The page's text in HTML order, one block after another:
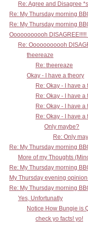
Re: Agree and Disagree
Re: My Thursday morning
Re: My Thursday morning
Ooooooooooh
Re: Ooooooooooh
theereaze
Re: theereaze
Okay - I have a theory
Re: Okay - I have
Re: Okay - I have a
Re: Okay - I have a
Re: Okay - I have a
Only maybe?
Re: Only
Re: My Thursday morning
More of my Thoughts
Re: My Thursday morning
My Thursday evening
Re: My Thursday morning
Yes, Unfortunatly
Notice How Bungie is
check yo facts! yo!